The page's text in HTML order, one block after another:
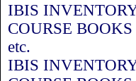
IBIS
COURSE BOOKS
etc.
IBIS